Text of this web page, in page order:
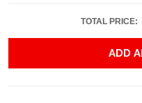
TOTAL PRICE:
ADD